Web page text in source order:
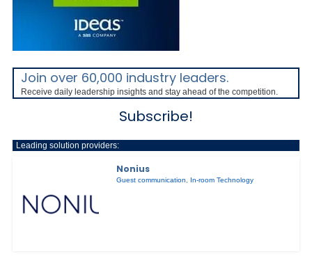
Join over 60,000 industry leaders.
Receive daily leadership insights and stay ahead of the competition.
Subscribe!
Leading solution providers:
Nonius
Guest communication, In-room Technology